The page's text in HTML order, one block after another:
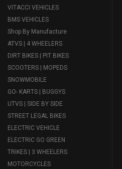
VITACCI VEHICLES
BMS VEHICLES
Shop By Manufacture
ATVS | 4 WHEELERS
DIRT BIKES | PIT BIKES
SCOOTERS | MOPEDS
SNOWMOBILE
GO- KARTS | BUGGYS
UTVS | SIDE BY SIDE
STREET LEGAL BIKES
ELECTRIC VEHICLE
ELECTRIC GO GREEN
TRIKES | 3 WHEELERS
MOTORCYCLES